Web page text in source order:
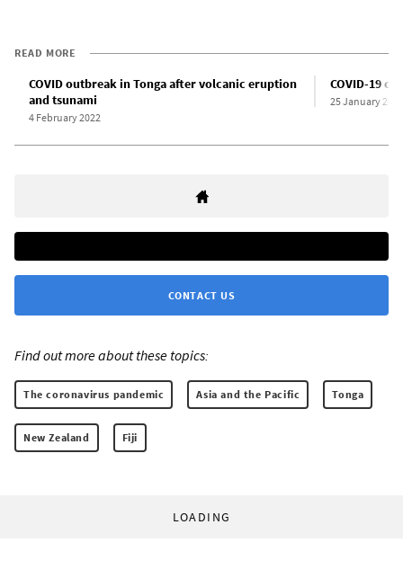
READ MORE
COVID outbreak in Tonga after volcanic eruption
and tsunami
4 February 2022
COVID-19
25 January 2022
CONTACT US
Find out more about these topics:
The coronavirus pandemic Asia and the Pacific Tonga
New Zealand Fiji
LOADING